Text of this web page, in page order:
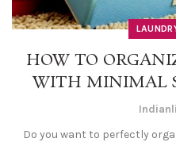
HOW TO
WITH MINIMAL
Do you want to perfectly